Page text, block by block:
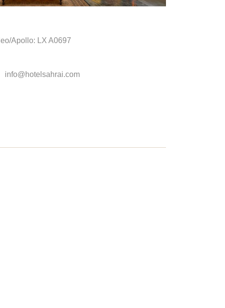
Apollo: LX A0697
info@hotelsahrai.com